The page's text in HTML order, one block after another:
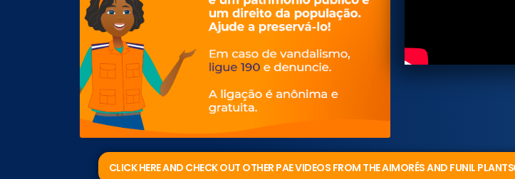
CLICK HERE AND CHECK OUT OTHER PAE VIDEOS FROM THE AIMORÉS AND FUNIL PLANTS